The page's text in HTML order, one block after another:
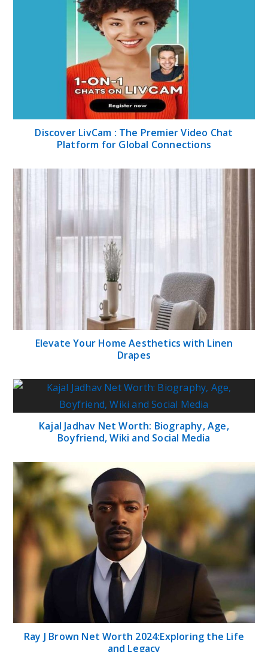
Discover LivCam : The Premier Video Chat
Platform for Global Connections
Elevate Your Home Aesthetics with Linen
Drapes
Kajal Jadhav Net Worth: Biography, Age,
Boyfriend, Wiki and Social Media
Ray J Brown Net Worth 2024:Exploring the Life
and Legacy